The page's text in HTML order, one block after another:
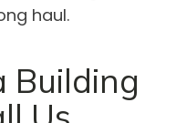
haul.
Building